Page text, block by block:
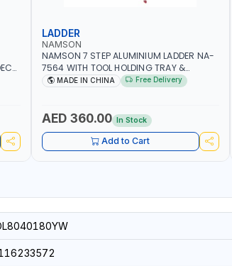
LADDER
NAMSON
NAMSON 7 STEP ALUMINIUM LADDER NA-
7564 WITH TOOL HOLDING TRAY &
STANDING STEP | 100KG CAPACITY
MADE IN CHINA Free Delivery
AED 360.00 In Stock
Add to Cart